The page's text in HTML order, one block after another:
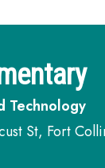
Technology
St, Fort